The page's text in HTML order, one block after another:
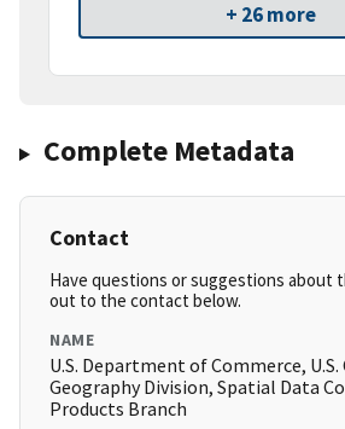
+ 26 more
Complete Metadata
Contact
Have questions or suggestions about
out to the contact below.
NAME
U.S. Department of Commerce, U.S.
Geography Division, Spatial Data
Products Branch